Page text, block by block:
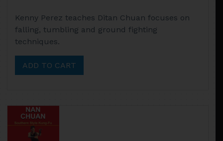
Kenny Perez teaches Ditan Chuan focuses on
falling, tumbling and ground fighting
techniques.
ADD TO CART